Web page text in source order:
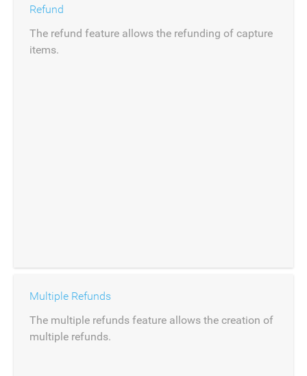
Refund
The refund feature allows the refunding of capture
items.
Multiple Refunds
The multiple refunds feature allows the creation of
multiple refunds.